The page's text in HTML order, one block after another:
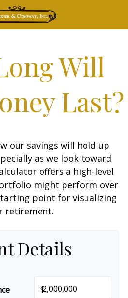
Will
Last?
our savings will hold up
as we look toward
offers a high-level
might perform over
point for visualizing
retirement.
Details
$